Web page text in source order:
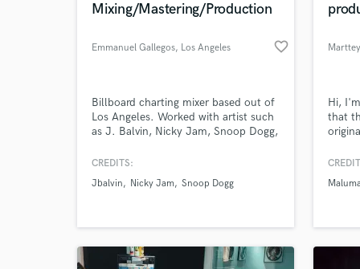
Mixing/Mastering/Production
Emmanuel Gallegos, Los Angeles favorite_border
Billboard charting mixer based out of
Los Angeles. Worked with artist such
as J. Balvin, Nicky Jam, Snoop Dogg,
Ray J and many more.
CREDITS:
Jbalvin
Nicky Jam Snoop Dogg
Marttey
Hi,
that
know
I'm